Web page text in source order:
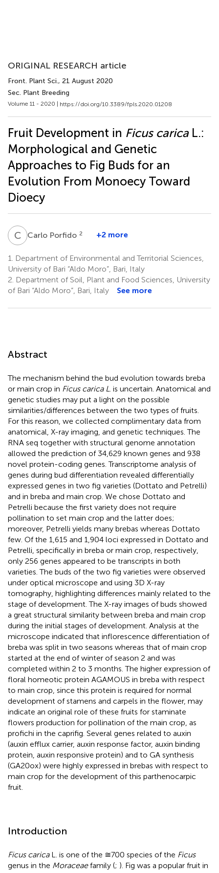
ORIGINAL RESEARCH article
Front. Plant Sci., 21 August 2020
Sec. Plant Breeding
Volume 11 - 2020 | https://doi.org/10.3389/fpls.2020.01208
Fruit Development in Ficus caricaL.:
Morphological and Genetic
Approaches to Fig Buds for an
Evolution From Monoecy Toward
Dioecy
C PCarlo Porfido 2 +2 more
1.
Department of Environmental and Territorial Sciences,
University of Bari “Aldo Moro”, Bari, Italy
2. Department of Soil, Plant and Food Sciences, University
of Bari “Aldo Moro”, Bari, Italy
See more
Abstract
The mechanism behind the bud evolution towards breba
or main crop in Ficus carica L . is uncertain. Anatomical and
genetic studies may put a light on the possible
similarities/differences between the two types of fruits.
For this reason, we collected complimentary data from
anatomical, X-ray imaging, and genetic techniques. The
RNA seq together with structural genome annotation
allowed the prediction of 34,629 known genes and 938
novel protein-coding genes. Transcriptome analysis of
genes during bud differentiation revealed differentially
expressed genes in two fig varieties (Dottato and Petrelli)
and in breba and main crop. We chose Dottato and
Petrelli because the first variety does not require
pollination to set main crop and the latter does;
moreover, Petrelli yields many brebas whereas Dottato
few. Of the 1,615 and 1,904 loci expressed in Dottato and
Petrelli, specifically in breba or main crop, respectively,
only 256 genes appeared to be transcripts in both
varieties. The buds of the two fig varieties were observed
under optical microscope and using 3D X-ray
tomography, highlighting differences mainly related to the
stage of development. The X-ray images of buds showed
a great structural similarity between breba and main crop
during the initial stages of development. Analysis at the
microscope indicated that inflorescence differentiation of
breba was split in two seasons whereas that of main crop
started at the end of winter of season 2 and was
completed within 2 to 3 months. The higher expression of
floral homeotic protein AGAMOUS in breba with respect
to main crop, since this protein is required for normal
development of stamens and carpels in the flower, may
indicate an original role of these fruits for staminate
flowers production for pollination of the main crop, as
profichi in the caprifig. Several genes related to auxin
(auxin efflux carrier, auxin response factor, auxin binding
protein, auxin responsive protein) and to GA synthesis
(GA20ox) were highly expressed in brebas with respect to
main crop for the development of this parthenocarpic
fruit.
Introduction
Ficus caricaL. is one of the ≅700 species of the Ficus
genus in the Moraceaefamily (; ). Fig was a popular fruit in